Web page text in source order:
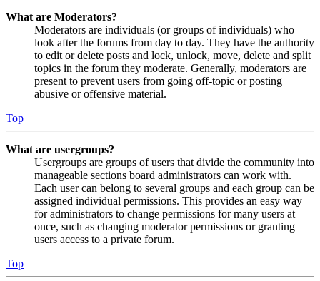
What are Moderators?
Moderators are individuals (or groups of individuals) who
look after the forums from day to day. They have the authority
to edit or delete posts and lock, unlock, move, delete and split
topics in the forum they moderate. Generally, moderators are
present to prevent users from going off-topic or posting
abusive or offensive material.
Top
What are usergroups?
Usergroups are groups of users that divide the community into
manageable sections board administrators can work with.
Each user can belong to several groups and each group can be
assigned individual permissions. This provides an easy way
for administrators to change permissions for many users at
once, such as changing moderator permissions or granting
users access to a private forum.
Top